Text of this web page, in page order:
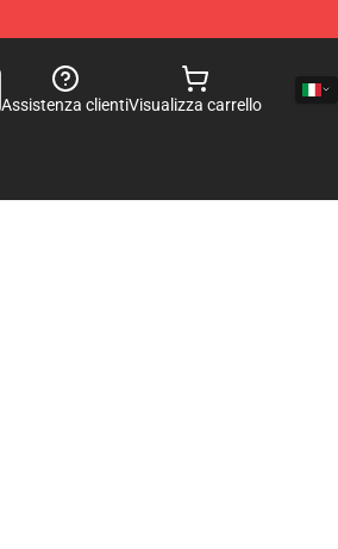
Assistenza clientiVisualizza carrello